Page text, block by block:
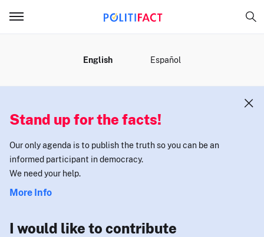
English Español
Stand up for the facts!
Our only agenda is to publish the truth so you can be an
informed participant in democracy.
We need your help.
More Info
I would like to contribute